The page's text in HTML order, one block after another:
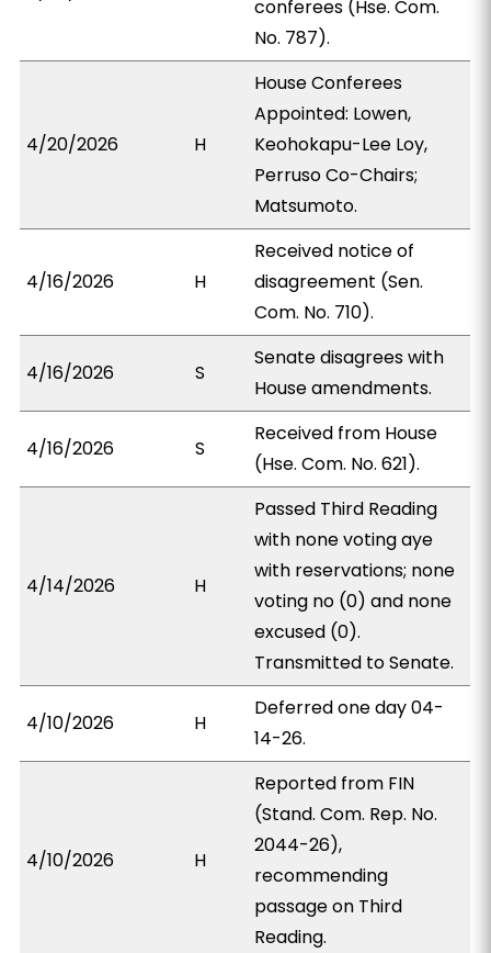
conferees (Hse. Com.
No. 787).
4/20/2026 H
House Conferees
Appointed: Lowen,
Keohokapu-Lee Loy,
Perruso Co-Chairs;
Matsumoto.
4/16/2026 H
Received notice of
disagreement (Sen.
Com. No. 710).
4/16/2026 S
Senate disagrees with
House amendments.
4/16/2026 S
Received from House
(Hse. Com. No. 621).
4/14/2026 H
Passed Third Reading
with none voting aye
with reservations; none
voting no (0) and none
excused (0).
Transmitted to Senate.
4/10/2026 H
Deferred one day 04-
14-26.
4/10/2026 H
Reported from FIN
(Stand. Com. Rep. No.
2044-26),
recommending
passage on Third
Reading.